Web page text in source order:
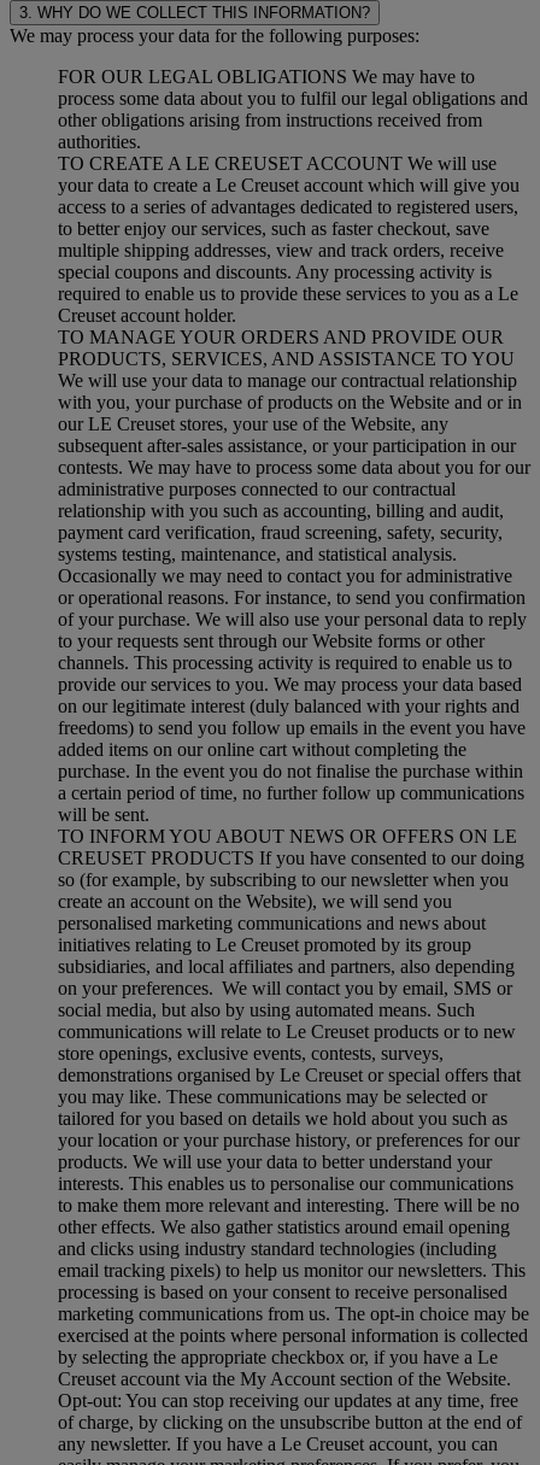
3. WHY DO WE COLLECT THIS INFORMATION?
We may process your data for the following purposes:
FOR OUR LEGAL OBLIGATIONS We may have to
process some data about you to fulfil our legal obligations and
other obligations arising from instructions received from
authorities.
TO CREATE A LE CREUSET ACCOUNT We will use
your data to create a Le Creuset account which will give you
access to a series of advantages dedicated to registered users,
to better enjoy our services, such as faster checkout, save
multiple shipping addresses, view and track orders, receive
special coupons and discounts. Any processing activity is
required to enable us to provide these services to you as a Le
Creuset account holder.
TO MANAGE YOUR ORDERS AND PROVIDE OUR
PRODUCTS, SERVICES, AND ASSISTANCE TO YOU
We will use your data to manage our contractual relationship
with you, your purchase of products on the Website and or in
our LE Creuset stores, your use of the Website, any
subsequent after-sales assistance, or your participation in our
contests. We may have to process some data about you for our
administrative purposes connected to our contractual
relationship with you such as accounting, billing and audit,
payment card verification, fraud screening, safety, security,
systems testing, maintenance, and statistical analysis.
Occasionally we may need to contact you for administrative
or operational reasons. For instance, to send you confirmation
of your purchase. We will also use your personal data to reply
to your requests sent through our Website forms or other
channels. This processing activity is required to enable us to
provide our services to you. We may process your data based
on our legitimate interest (duly balanced with your rights and
freedoms) to send you follow up emails in the event you have
added items on our online cart without completing the
purchase. In the event you do not finalise the purchase within
a certain period of time, no further follow up communications
will be sent.
TO INFORM YOU ABOUT NEWS OR OFFERS ON LE
CREUSET PRODUCTS If you have consented to our doing
so (for example, by subscribing to our newsletter when you
create an account on the Website), we will send you
personalised marketing communications and news about
initiatives relating to Le Creuset promoted by its group
subsidiaries, and local affiliates and partners, also depending
on your preferences. We will contact you by email, SMS or
social media, but also by using automated means. Such
communications will relate to Le Creuset products or to new
store openings, exclusive events, contests, surveys,
demonstrations organised by Le Creuset or special offers that
you may like. These communications may be selected or
tailored for you based on details we hold about you such as
your location or your purchase history, or preferences for our
products. We will use your data to better understand your
interests. This enables us to personalise our communications
to make them more relevant and interesting. There will be no
other effects. We also gather statistics around email opening
and clicks using industry standard technologies (including
email tracking pixels) to help us monitor our newsletters. This
processing is based on your consent to receive personalised
marketing communications from us. The opt-in choice may be
exercised at the points where personal information is collected
by selecting the appropriate checkbox or, if you have a Le
Creuset account via the My Account section of the Website.
Opt-out: You can stop receiving our updates at any time, free
of charge, by clicking on the unsubscribe button at the end of
any newsletter. If you have a Le Creuset account, you can